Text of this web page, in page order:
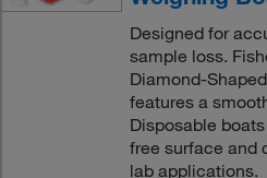
Designed for
sample loss.
Diamond-
features a
Disposable
free surface and
lab applications.